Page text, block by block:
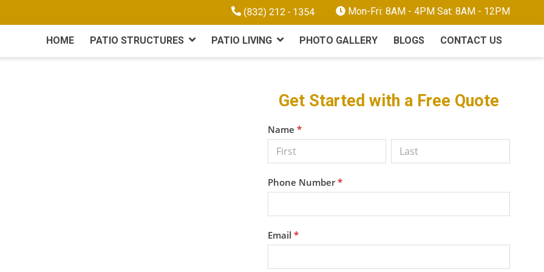
Mon-Fri: 8AM - 4PM Sat: 8AM - 12PM
HOME PATIO STRUCTURES PATIO LIVING PHOTO GALLERY BLOGS CONTACT US
Primary
Get Started with a Free Quote
Get a
Free
Quote
Name*
Phone Number*
Email*